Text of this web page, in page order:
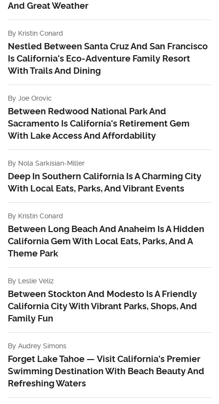
And Great Weather
By Kristin Conard
Nestled Between Santa Cruz And San Francisco
Is California's Eco-Adventure Family Resort
With Trails And Dining
By Joe Orovic
Between Redwood National Park And
Sacramento Is California's Retirement Gem
With Lake Access And Affordability
By Nola Sarkisian-Miller
Deep In Southern California Is A Charming City
With Local Eats, Parks, And Vibrant Events
By Kristin Conard
Between Long Beach And Anaheim Is A Hidden
California Gem With Local Eats, Parks, And A
Theme Park
By Leslie Veliz
Between Stockton And Modesto Is A Friendly
California City With Vibrant Parks, Shops, And
Family Fun
By Audrey Simons
Forget Lake Tahoe — Visit California's Premier
Swimming Destination With Beach Beauty And
Refreshing Waters